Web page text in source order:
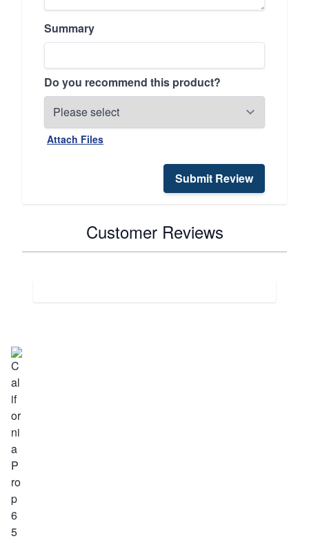
Summary
Do you recommend this product?
Attach Files
Submit Review
Customer Reviews